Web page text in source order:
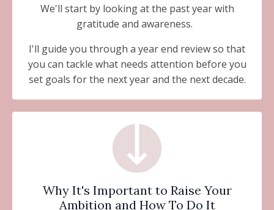
We'll start by looking at the past year with
gratitude and awareness.
I'll guide you through a year end review so that
you can tackle what needs attention before you
set goals for the next year and the next decade.
Why It's Important to Raise Your
Ambition and How To Do It